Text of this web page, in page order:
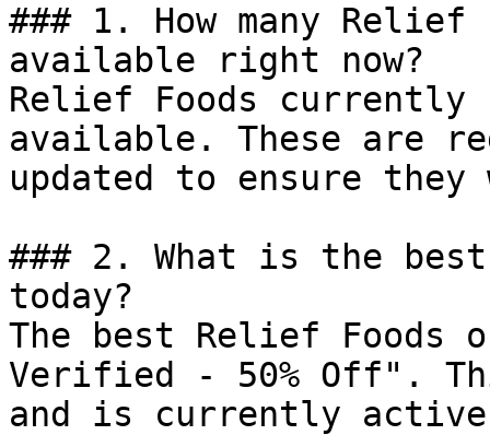
### 1. How many Relief
available right now?
Relief Foods currently
available. These are
updated to ensure
### 2. What is the
today?
The best Relief
Verified - 50% Off".
and is currently